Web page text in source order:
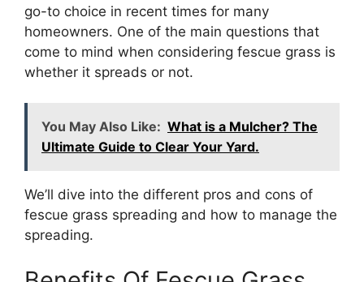
go-to choice in recent times for many
homeowners. One of the main questions that
come to mind when considering fescue grass is
whether it spreads or not.
You May Also Like: What is a Mulcher? The
Ultimate Guide to Clear Your Yard.
We’ll dive into the different pros and cons of
fescue grass spreading and how to manage the
spreading.